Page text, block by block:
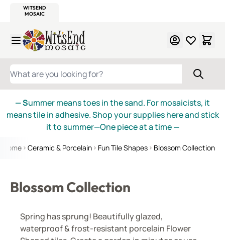
WITSEND
MOSAIC
Skip to Content
WHAT ARE YOU LOOKING FOR?
— Summer means toes in the sand. For mosaicists, it
means tile in adhesive. Shop your supplies here and stick
it to summer—One piece at a time—
Home Ceramic & Porcelain Fun Tile Shapes Blossom Collection
Blossom Collection
Spring has sprung! Beautifully glazed,
waterproof & frost-resistant porcelain Flower